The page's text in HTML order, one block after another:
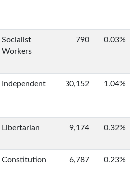
Socialist
Workers
790 0.03%
Independent 30,152 1.04%
Libertarian 9,174 0.32%
Constitution 6,787 0.23%